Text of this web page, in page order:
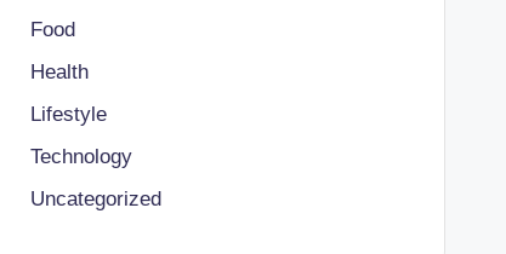
Food
Health
Lifestyle
Technology
Uncategorized